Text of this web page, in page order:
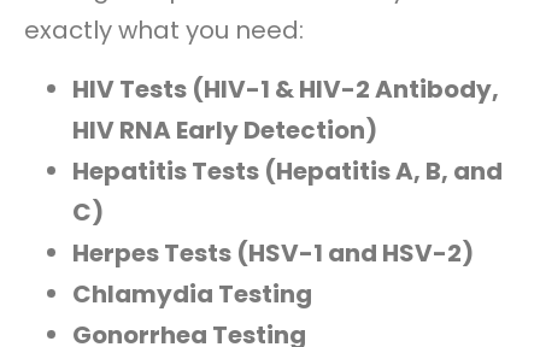
exactly what you need:
HIV Tests (HIV-1 & HIV-2 Antibody,
HIV RNA Early Detection)
Hepatitis Tests (Hepatitis A, B, and
C)
Herpes Tests (HSV-1 and HSV-2)
Chlamydia Testing
Gonorrhea Testing